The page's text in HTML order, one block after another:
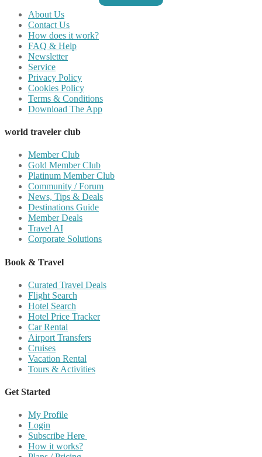
About Us
Contact Us
How does it work?
FAQ & Help
Newsletter
Service
Privacy Policy
Cookies Policy
Terms & Conditions
Download The App
world traveler club
Member Club
Gold Member Club
Platinum Member Club
Community / Forum
News, Tips & Deals
Destinations Guide
Member Deals
Travel AI
Corporate Solutions
Book & Travel
Curated Travel Deals
Flight Search
Hotel Search
Hotel Price Tracker
Car Rental
Airport Transfers
Cruises
Vacation Rental
Tours & Activities
Get Started
My Profile
Login
Subscribe Here
How it works?